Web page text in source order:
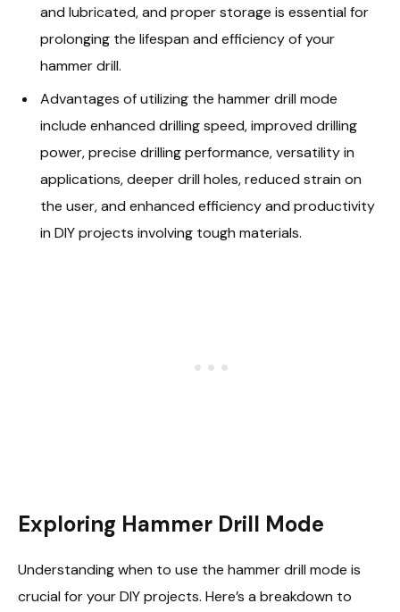
and lubricated, and proper storage is essential for
prolonging the lifespan and efficiency of your
hammer drill.
Advantages of utilizing the hammer drill mode
include enhanced drilling speed, improved drilling
power, precise drilling performance, versatility in
applications, deeper drill holes, reduced strain on
the user, and enhanced efficiency and productivity
in DIY projects involving tough materials.
Exploring Hammer Drill Mode
Understanding when to use the hammer drill mode is
crucial for your DIY projects. Here’s a breakdown to